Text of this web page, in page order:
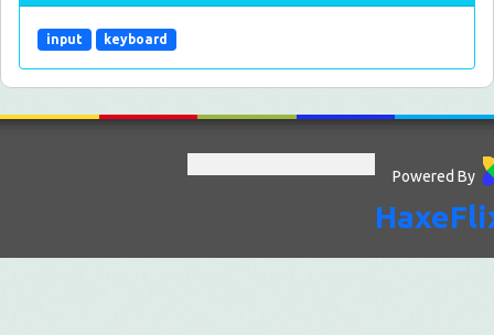
input keyboard
Powered By